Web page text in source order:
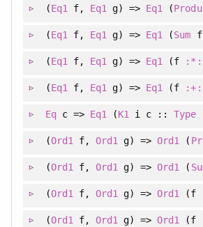
(Eq1 f, Eq1 g) => Eq1 (
(Eq1 f, Eq1 g) => Eq1 (Sum f
(Eq1 f, Eq1 g) => Eq1 (f :*:
(Eq1 f, Eq1 g) => Eq1 (f :+:
Eqc => Eq1 (K1 i c ::Type
(Ord1 f, Ord1 g) =>Ord1 (
(Ord1 f, Ord1 g) =>Ord1 (
(Ord1 f, Ord1 g) =>Ord1 (f
(Ord1 f, Ord1 g) =>Ord1 (f